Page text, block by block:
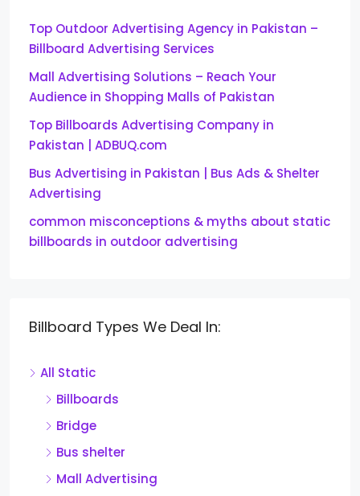
Top Outdoor Advertising Agency in Pakistan –
Billboard Advertising Services
Mall Advertising Solutions – Reach Your
Audience in Shopping Malls of Pakistan
Top Billboards Advertising Company in
Pakistan | ADBUQ.com
Bus Advertising in Pakistan | Bus Ads & Shelter
Advertising
common misconceptions & myths about static
billboards in outdoor advertising
Billboard Types We Deal In:
All Static
Billboards
Bridge
Bus shelter
Mall Advertising